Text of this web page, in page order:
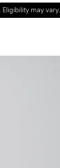
SIGN UP NOW